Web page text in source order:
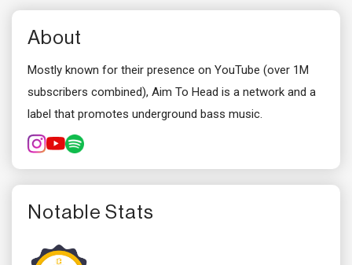
About
Mostly known for their presence on YouTube (over 1M
subscribers combined), Aim To Head is a network and a
label that promotes underground bass music.
Notable Stats